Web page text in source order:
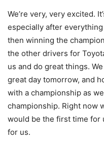
We’re very, very excited.
especially after
then winning the
the other drivers for
us and do great things.
great day tomorrow, and
with a championship as
championship. Right now
would be the first time for
for us.